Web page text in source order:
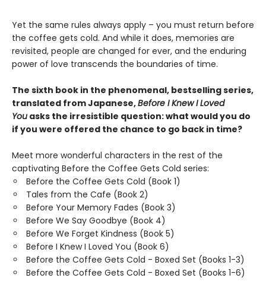
Yet the same rules always apply – you must return before
the coffee gets cold. And while it does, memories are
revisited, people are changed for ever, and the enduring
power of love transcends the boundaries of time.
The sixth book in the phenomenal, bestselling series,
translated from Japanese,Before I Knew I Loved
You asks the irresistible question: what would you do
if you were offered the chance to go back in time?
Meet more wonderful characters in the rest of the
captivating Before the Coffee Gets Cold series:
Before the Coffee Gets Cold (Book 1)
Tales from the Cafe (Book 2)
Before Your Memory Fades (Book 3)
Before We Say Goodbye (Book 4)
Before We Forget Kindness (Book 5)
Before I Knew I Loved You (Book 6)
Before the Coffee Gets Cold - Boxed Set (Books 1-3)
Before the Coffee Gets Cold - Boxed Set (Books 1-6)